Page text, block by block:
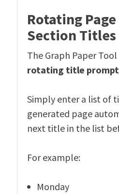
Rotating
Section Titles
The Graph Paper
rotating title
Simply enter a list of
generated page
next title in the list
For example:
Monday